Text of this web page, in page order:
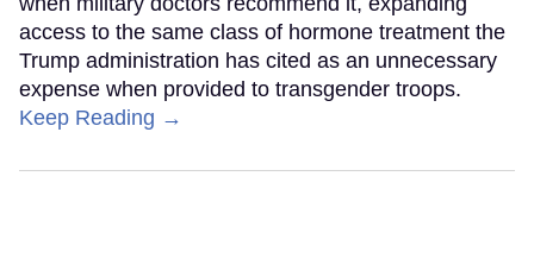
access to the same class of hormone treatment the
Trump administration has cited as an unnecessary
expense when provided to transgender troops.
Keep Reading →